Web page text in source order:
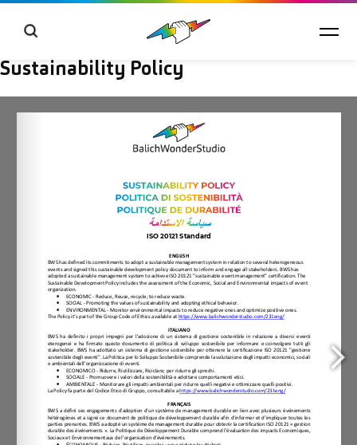
Sustainability Policy